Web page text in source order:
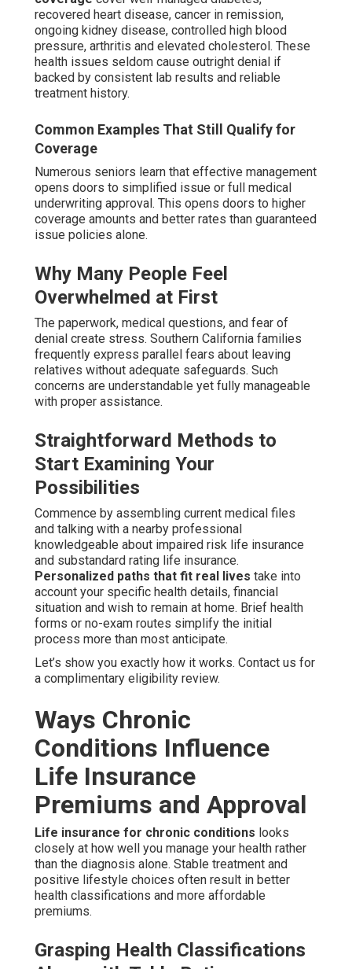
recovered heart disease, cancer in remission,
ongoing kidney disease, controlled high blood
pressure, arthritis and elevated cholesterol. These
health issues seldom cause outright denial if
backed by consistent lab results and reliable
treatment history.
Common Examples That Still Qualify for
Coverage
Numerous seniors learn that effective management
opens doors to simplified issue or full medical
underwriting approval. This opens doors to higher
coverage amounts and better rates than guaranteed
issue policies alone.
Why Many People Feel
Overwhelmed at First
The paperwork, medical questions, and fear of
denial create stress. Southern California families
frequently express parallel fears about leaving
relatives without adequate safeguards. Such
concerns are understandable yet fully manageable
with proper assistance.
Straightforward Methods to
Start Examining Your
Possibilities
Commence by assembling current medical files
and talking with a nearby professional
knowledgeable about impaired risk life insurance
and substandard rating life insurance.
Personalized paths that fit real lives take into
account your specific health details, financial
situation and wish to remain at home. Brief health
forms or no-exam routes simplify the initial
process more than most anticipate.
Let’s show you exactly how it works. Contact us for
a complimentary eligibility review.
Ways Chronic
Conditions Influence
Life Insurance
Premiums and Approval
Life insurance for chronic conditions looks
closely at how well you manage your health rather
than the diagnosis alone. Stable treatment and
positive lifestyle choices often result in better
health classifications and more affordable
premiums.
Grasping Health Classifications